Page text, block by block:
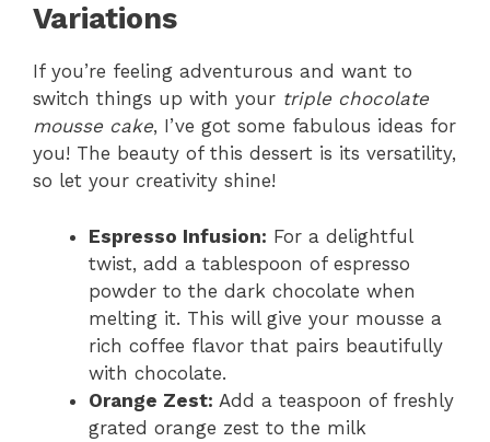
Variations
If you’re feeling adventurous and want to
switch things up with your triple chocolate
mousse cake, I’ve got some fabulous ideas for
you! The beauty of this dessert is its versatility,
so let your creativity shine!
Espresso Infusion: For a delightful
twist, add a tablespoon of espresso
powder to the dark chocolate when
melting it. This will give your mousse a
rich coffee flavor that pairs beautifully
with chocolate.
Orange Zest: Add a teaspoon of freshly
grated orange zest to the milk